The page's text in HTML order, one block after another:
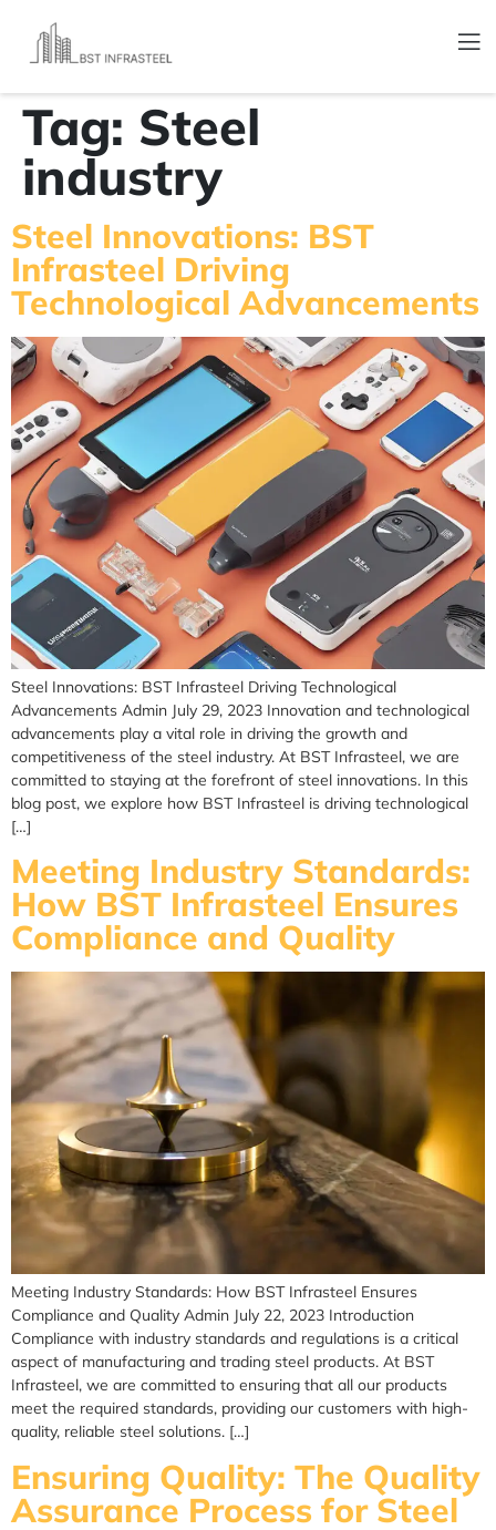
Tag: Steel
industry
Steel Innovations: BST
Infrasteel Driving
Technological Advancements
Steel Innovations: BST Infrasteel Driving Technological
Advancements Admin July 29, 2023 Innovation and technological
advancements play a vital role in driving the growth and
competitiveness of the steel industry. At BST Infrasteel, we are
committed to staying at the forefront of steel innovations. In this
blog post, we explore how BST Infrasteel is driving technological
[…]
Meeting Industry Standards:
How BST Infrasteel Ensures
Compliance and Quality
Meeting Industry Standards: How BST Infrasteel Ensures
Compliance and Quality Admin July 22, 2023 Introduction
Compliance with industry standards and regulations is a critical
aspect of manufacturing and trading steel products. At BST
Infrasteel, we are committed to ensuring that all our products
meet the required standards, providing our customers with high-
quality, reliable steel solutions. […]
Ensuring Quality: The Quality
Assurance Process for Steel